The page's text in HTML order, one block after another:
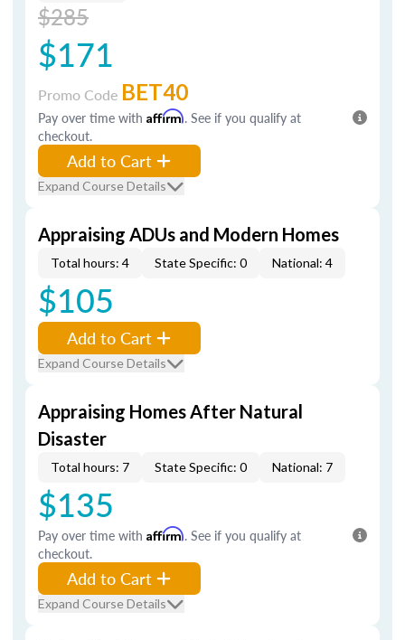
$285
$171
Promo Code BET40
Pay over time with Affirm. See if you qualify at
checkout.
Add to Cart
Expand Course Details
Appraising ADUs and Modern Homes
Total hours: 4 State Specific: 0 National: 4
$105
Add to Cart
Expand Course Details
Appraising Homes After Natural
Disaster
Total hours: 7 State Specific: 0 National: 7
$135
Pay over time with Affirm. See if you qualify at
checkout.
Add to Cart
Expand Course Details